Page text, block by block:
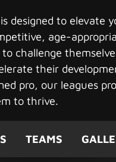
designed to elevate
age-
challenge
their
pro, our leagues
to thrive.
TEAMS